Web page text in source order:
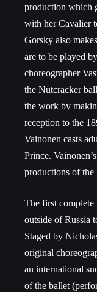
production which
with her Cavalier
Gorsky also
are to be played
choreographer
the Nutcracker
the work by
reception to the
Vainonen casts
Prince.
productions of
The first complete
outside of Russia
Staged by
original
an international
of the ballet